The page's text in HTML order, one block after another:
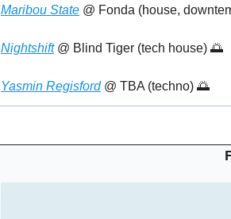
Maribou State @ Fonda (house,
Nightshift @ Blind Tiger (tech house) 🌅
Yasmin Regisford @ TBA (techno) 🌅